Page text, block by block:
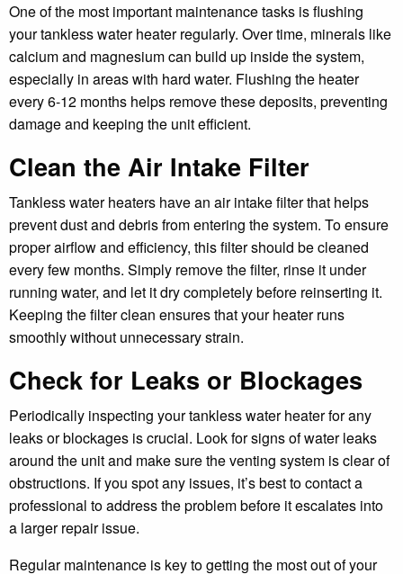
One of the most important maintenance tasks is flushing
your tankless water heater regularly. Over time, minerals like
calcium and magnesium can build up inside the system,
especially in areas with hard water. Flushing the heater
every 6-12 months helps remove these deposits, preventing
damage and keeping the unit efficient.
Clean the Air Intake Filter
Tankless water heaters have an air intake filter that helps
prevent dust and debris from entering the system. To ensure
proper airflow and efficiency, this filter should be cleaned
every few months. Simply remove the filter, rinse it under
running water, and let it dry completely before reinserting it.
Keeping the filter clean ensures that your heater runs
smoothly without unnecessary strain.
Check for Leaks or Blockages
Periodically inspecting your tankless water heater for any
leaks or blockages is crucial. Look for signs of water leaks
around the unit and make sure the venting system is clear of
obstructions. If you spot any issues, it’s best to contact a
professional to address the problem before it escalates into
a larger repair issue.
Regular maintenance is key to getting the most out of your